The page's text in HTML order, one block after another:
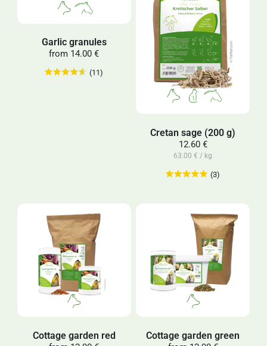
Garlic granules
from 14.00 €
(11)
Cretan sage (200 g)
12.60 €
63.00 € / kg
(3)
Cottage garden red Cottage garden green